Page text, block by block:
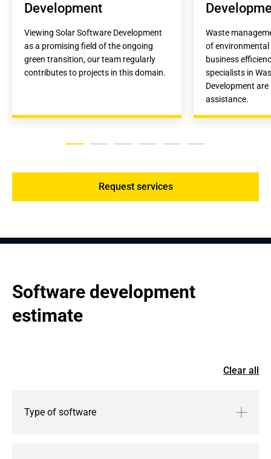
Development
Viewing Solar Software Development
as a promising field of the ongoing
green transition, our team regularly
contributes to projects in this domain.
Waste
of
business
specialists in
Development
assistance.
Request services
Software development
estimate
Clear all
Type of software